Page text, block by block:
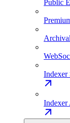
Public
Indexer
Indexer